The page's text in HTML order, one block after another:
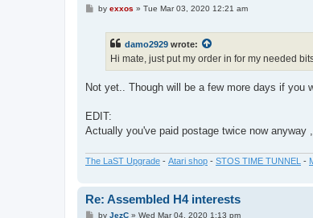
Pby exxos » Tue Mar 03, 2020 12:21 am
damo2929 wrote:
Hi mate, just put my order in for my needed
Not yet.. Though will be a few more days if
EDIT:
Actually you've paid postage twice now
The LaST Upgrade - Atari shop - STOS TIME TUNNEL -
Re: Assembled H4 interests
Pby JezC» Wed Mar 04, 2020 1:13 pm